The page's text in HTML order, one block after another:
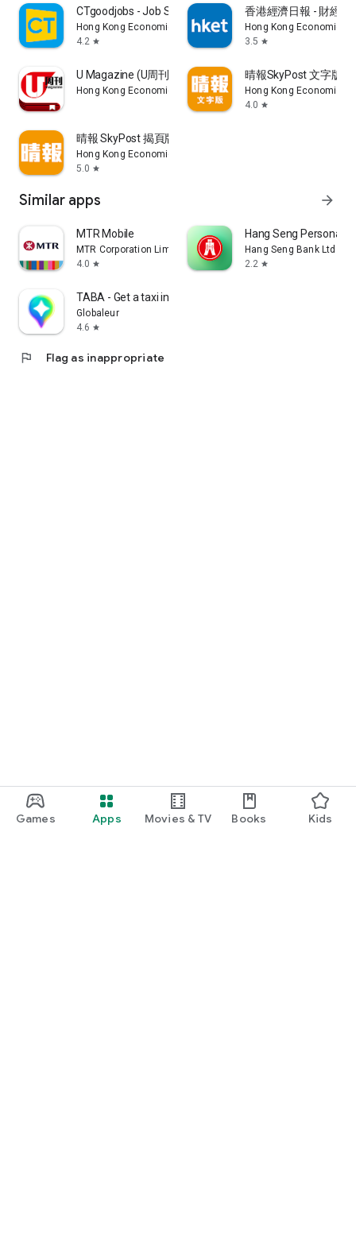
Games Apps Movies & TV Books Kids
CTgoodjobs - Job Search
Hong Kong Economic Times Limited
4.2 star
香港經濟日報 - 財經
Hong Kong Economic
3.5 star
U Magazine (U周刊)電子雜誌
Hong Kong Economic Times Limited
晴報SkyPost 文字版
Hong Kong Economic
4.0 star
晴報 SkyPost 揭頁版
Hong Kong Economic Times Limited
5.0 star
Similar apps arrow_forward
MTR Mobile
MTR Corporation Limited
4.0 star
Hang Seng Personal
Hang Seng Bank Ltd
2.2 star
TABA - Get a taxi in Korea
Globaleur
4.6 star
flag Flag as inappropriate